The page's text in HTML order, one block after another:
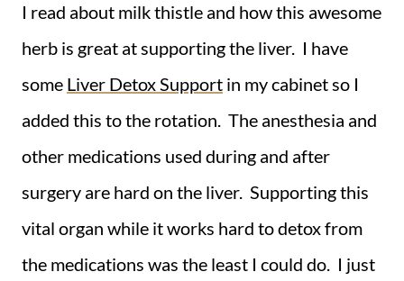
I read about milk thistle and how this awesome
herb is great at supporting the liver. I have
some Liver Detox Support in my cabinet so I
added this to the rotation. The anesthesia and
other medications used during and after
surgery are hard on the liver. Supporting this
vital organ while it works hard to detox from
the medications was the least I could do. I just